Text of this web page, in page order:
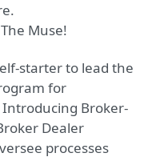
The Muse!
starter to lead the
for
Introducing Broker-
Dealer
processes